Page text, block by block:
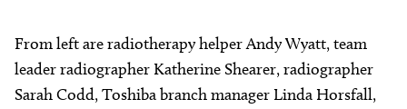
From left are radiotherapy helper Andy Wyatt, team
leader radiographer Katherine Shearer, radiographer
Sarah Codd, Toshiba branch manager Linda Horsfall,